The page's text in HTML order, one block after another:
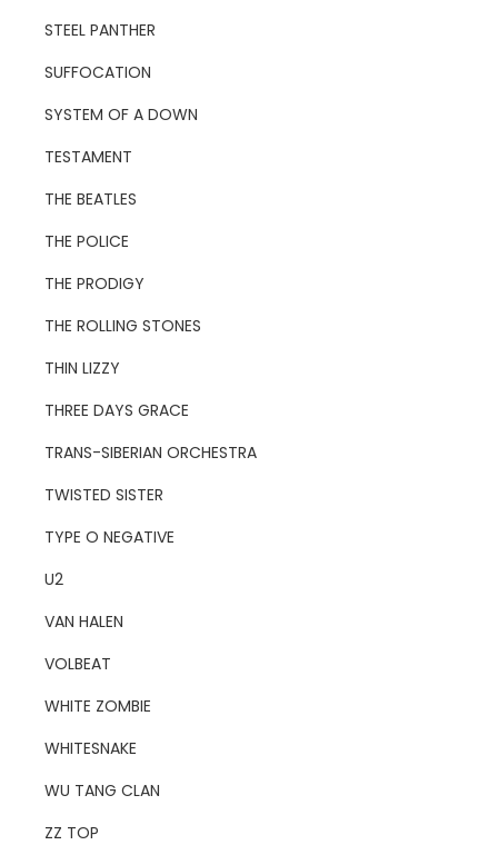
STEEL PANTHER
SUFFOCATION
SYSTEM OF A DOWN
TESTAMENT
THE BEATLES
THE POLICE
THE PRODIGY
THE ROLLING STONES
THIN LIZZY
THREE DAYS GRACE
TRANS-SIBERIAN ORCHESTRA
TWISTED SISTER
TYPE O NEGATIVE
U2
VAN HALEN
VOLBEAT
WHITE ZOMBIE
WHITESNAKE
WU TANG CLAN
ZZ TOP